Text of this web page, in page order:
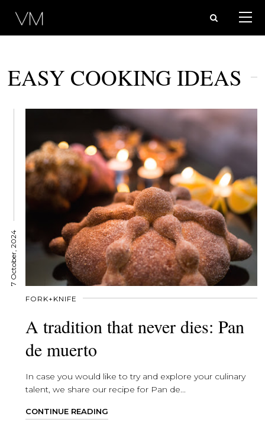
EASY COOKING IDEAS
7 October, 2024
FORK+KNIFE
A tradition that never dies: Pan
de muerto
In case you would like to try and explore your culinary
talent, we share our recipe for Pan de...
CONTINUE READING